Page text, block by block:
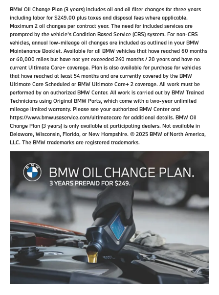
BMW Oil Change Plan (3 years) includes oil and oil filter changes for three years
including labor for $249.00 plus taxes and disposal fees where applicable.
Maximum 2 oil changes per contract year. The need for included services are
prompted by the vehicle’s Condition Based Service (CBS) system. For non-CBS
vehicles, annual low-mileage oil changes are included as outlined in your BMW
Maintenance Booklet. Available for all BMW vehicles that have reached 60 months
or 60,000 miles but have not yet exceeded 240 months / 20 years and have no
current Ultimate Care+ coverage. Plan is also available for purchase for vehicles
that have reached at least 54 months and are currently covered by the BMW
Ultimate Care Scheduled or BMW Ultimate Care+ 2 coverage. All work must be
performed by an authorized BMW Center. All work is carried out by BMW Trained
Technicians using Original BMW Parts, which come with a two-year unlimited
mileage limited warranty. Please see your authorized BMW Center and
https://www.bmwusaservice.com/ultimatecare for additional details. BMW Oil
Change Plan (3 years) is only available at participating dealers. Not available in
Delaware, Wisconsin, Florida, or New Hampshire. © 2025 BMW of North America,
LLC. The BMW trademarks are registered trademarks.